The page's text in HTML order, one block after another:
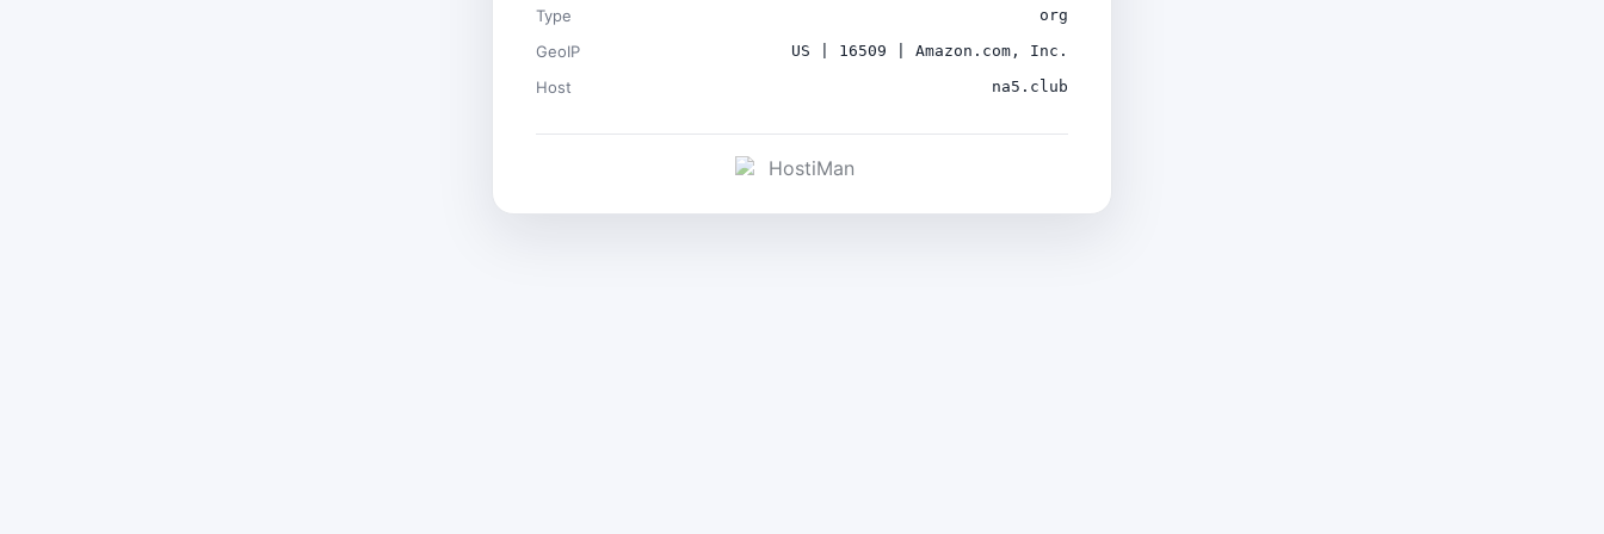
Type org
GeoIP US | 16509 | Amazon.com, Inc.
Host na5.club